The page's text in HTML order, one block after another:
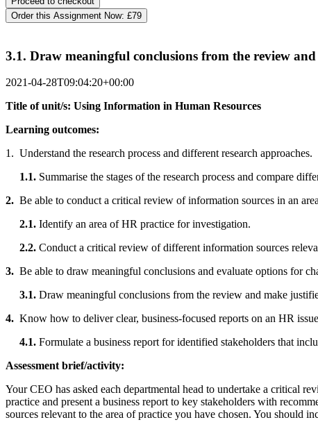
Order this Assignment Now: £79
3.1. Draw meaningful conclusions from the review
2021-04-28T09:04:20+00:00
Title of unit/s: Using Information in Human Resources
Learning outcomes:
1. Understand the research process and different research approaches.
1.1. Summarise the stages of the research process and compare
2. Be able to conduct a critical review of information sources in an
2.1. Identify an area of HR practice for investigation.
2.2. Conduct a critical review of different information sources
3. Be able to draw meaningful conclusions and evaluate options for
3.1. Draw meaningful conclusions from the review and make
4. Know how to deliver clear, business-focused reports on an HR
4.1. Formulate a business report for identified stakeholders that
Assessment brief/activity:
Your CEO has asked each departmental head to undertake a critical
practice and present a business report to key stakeholders with
sources relevant to the area of practice you have chosen. You should